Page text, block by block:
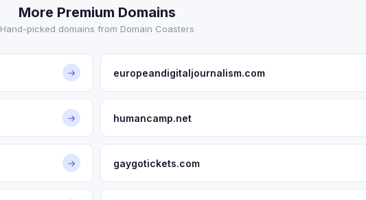
More Premium Domains
Hand-picked domains from Domain Coasters
→ europeandigitaljournalism.com
→ humancamp.net
→ gaygotickets.com